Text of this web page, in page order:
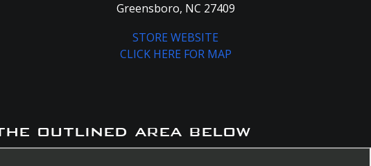
Greensboro, NC 27409
STORE WEBSITE
CLICK HERE FOR MAP
outlined area below